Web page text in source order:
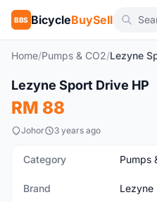
BBS BicycleBuySell
Home/Pumps & CO2/Lezyne
New
Lezyne Sport Drive HP
RM 88
Johor 3 years ago
Category Pumps
Brand Lezyne